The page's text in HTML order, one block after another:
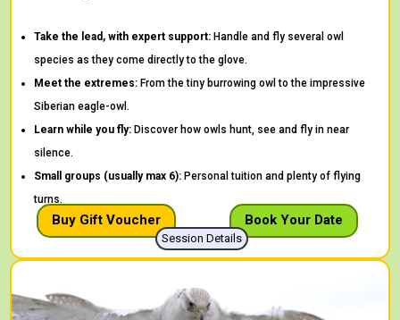
Take the lead, with expert support:Handle and fly several owl
species as they come directly to the glove.
Meet the extremes:From the tiny burrowing owl to the impressive
Siberian eagle-owl.
Learn while you fly:Discover how owls hunt, see and fly in near
silence.
Small groups (usually max 6):Personal tuition and plenty of flying
turns.
Buy Gift Voucher Book Your Date
Session Details